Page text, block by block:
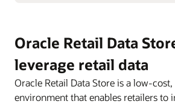
Oracle Retail Data
leverage retail data
Oracle Retail Data Store is a low-
environment that enables retailers to